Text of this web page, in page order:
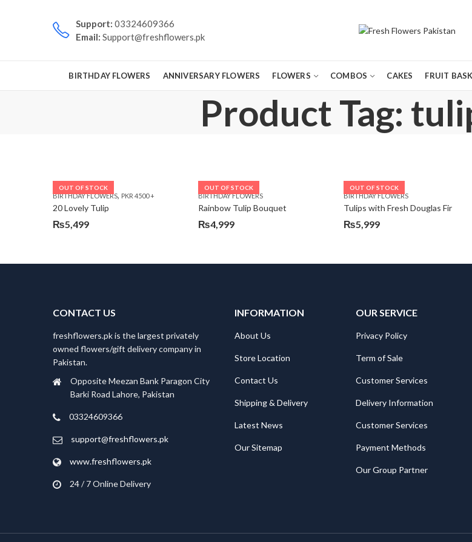
Support: 03324609366
Email: Support@freshflowers.pk
BIRTHDAY FLOWERS ANNIVERSARY FLOWERS FLOWERS COMBOS CAKES FRUIT
Product Tag:
OUT OF STOCK
BIRTHDAY FLOWERS, PKR 4500 +
20 Lovely Tulip
₨5,499
OUT OF STOCK
BIRTHDAY FLOWERS
Rainbow Tulip Bouquet
₨4,999
OUT OF STOCK
BIRTHDAY FLOWERS
Tulips with Fresh Douglas Fir
₨5,999
CONTACT US
freshflowers.pk is the largest privately
owned flowers/gift delivery company in
Pakistan.
Opposite Meezan Bank Paragon City
Barki Road Lahore, Pakistan
03324609366
support@freshflowers.pk
www.freshflowers.pk
24 / 7 Online Delivery
INFORMATION
About Us
Store Location
Contact Us
Shipping & Delivery
Latest News
Our Sitemap
OUR SERVICE
Privacy Policy
Term of Sale
Customer Services
Delivery Information
Customer Services
Payment Methods
Our Group Partner